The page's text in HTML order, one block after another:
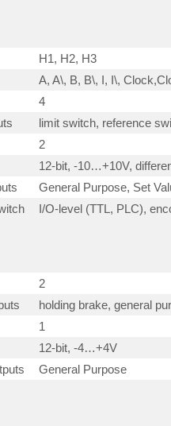
H1, H2, H3
A, A\, B, B\, I, I\,
4
limit switch, reference
2
12-bit, -10…+10V,
General Purpose, Set
I/O-level (TTL, PLC),
2
holding brake, general
1
12-bit, -4…+4V
General Purpose